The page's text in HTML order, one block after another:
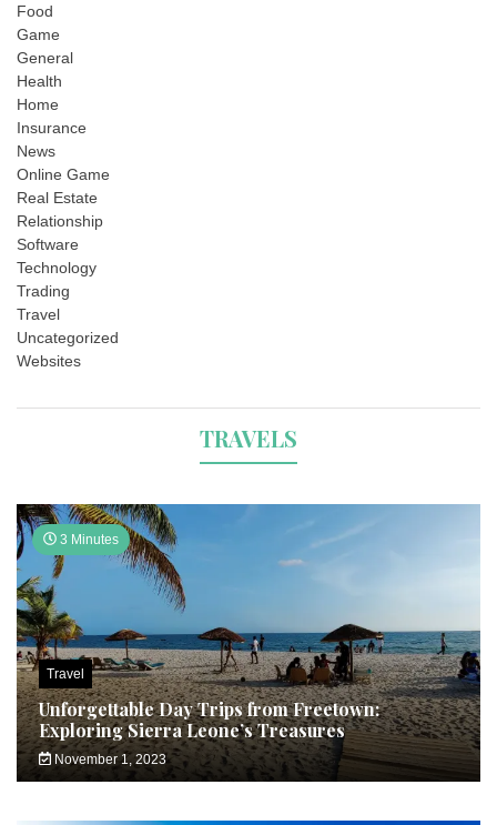
Food
Game
General
Health
Home
Insurance
News
Online Game
Real Estate
Relationship
Software
Technology
Trading
Travel
Uncategorized
Websites
TRAVELS
3 Minutes
Travel
Unforgettable Day Trips from Freetown:
Exploring Sierra Leone’s Treasures
November 1, 2023